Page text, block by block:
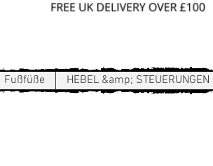
Fußfüße HEBEL &amp; STEUERUNGEN